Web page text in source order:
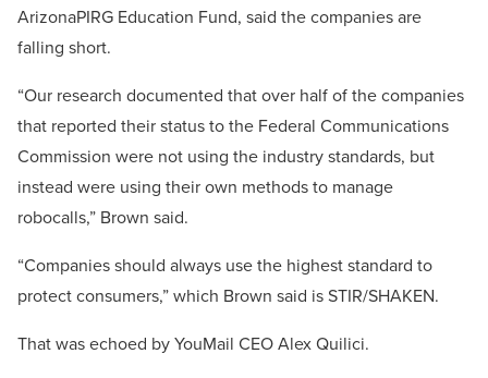
ArizonaPIRG Education Fund, said the companies are
falling short.
“Our research documented that over half of the companies
that reported their status to the Federal Communications
Commission were not using the industry standards, but
instead were using their own methods to manage
robocalls,” Brown said.
“Companies should always use the highest standard to
protect consumers,” which Brown said is STIR/SHAKEN.
That was echoed by YouMail CEO Alex Quilici.